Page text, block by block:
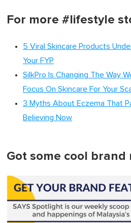
For more #lifestyle
5 Viral Skincare Products
Your FYP
SilkPro Is Changing The Way
Focus On Skincare For Your
3 Myths About Eczema That
Believing Now
Got some cool brand